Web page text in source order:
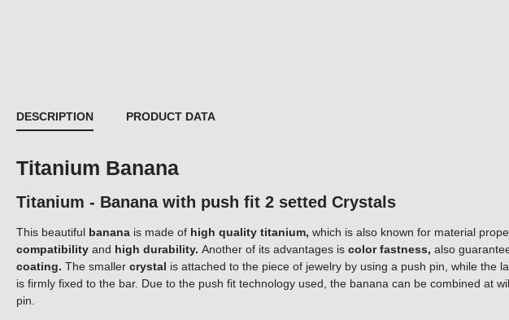
DESCRIPTION PRODUCT DATA
Titanium Banana
Titanium - Banana with push fit 2 setted Crystals
This beautiful banana is made of high quality titanium, which is also known for material
compatibility and high durability. Another of its advantages is color fastness, also
coating. The smaller crystal is attached to the piece of jewelry by using a push pin, while the
is firmly fixed to the bar. Due to the push fit technology used, the banana can be combined at
pin.